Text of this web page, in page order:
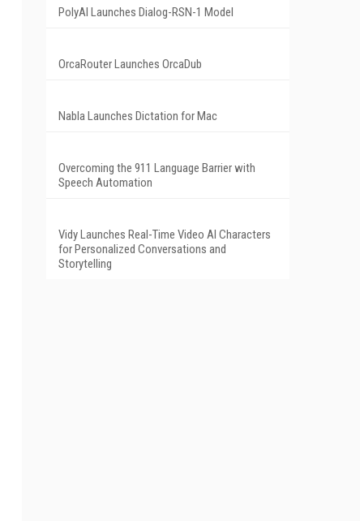
PolyAI Launches Dialog-RSN-1 Model
OrcaRouter Launches OrcaDub
Nabla Launches Dictation for Mac
Overcoming the 911 Language Barrier with
Speech Automation
Vidy Launches Real-Time Video AI Characters
for Personalized Conversations and
Storytelling